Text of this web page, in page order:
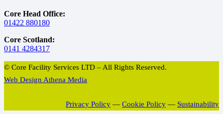
Core Head Office:
01422 880180
Core Scotland:
0141 4284317
© Core Facility Services LTD – All Rights Reserved.
Web Design Athena Media
Privacy Policy — Cookie Policy — Sustainability